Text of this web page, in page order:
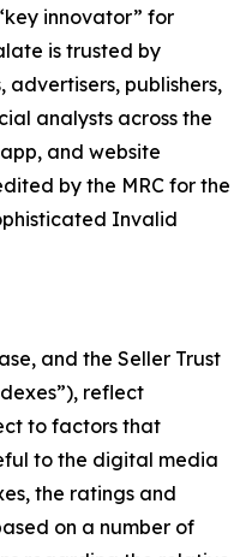
innovator” for
is trusted by
publishers,
analysts across the
and website
by the MRC for the
Invalid
and the Seller Trust
reflect
to factors that
to the digital media
the ratings and
on a number of